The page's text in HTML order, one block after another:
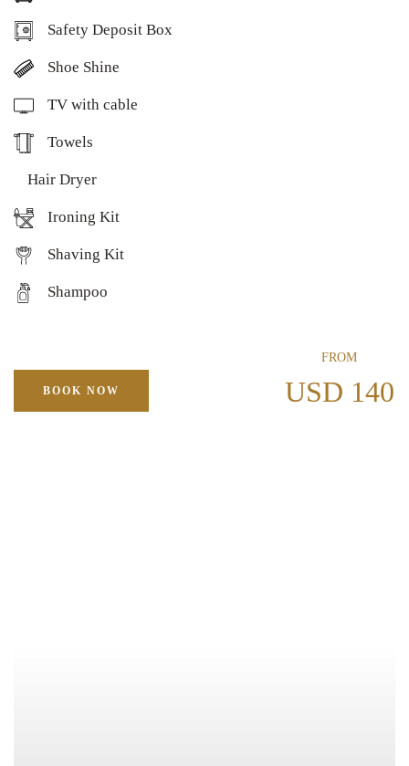
Safety Deposit Box
Shoe Shine
TV with cable
Towels
Hair Dryer
Ironing Kit
Shaving Kit
Shampoo
BOOK NOW
FROM
USD 140